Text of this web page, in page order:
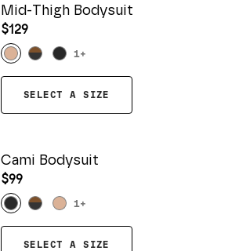
Mid-Thigh Bodysuit
$129
1+
SELECT A SIZE
Cami Bodysuit
$99
1+
SELECT A SIZE